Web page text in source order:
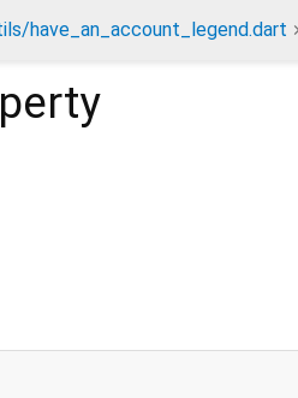
have_an_account_legend.dart